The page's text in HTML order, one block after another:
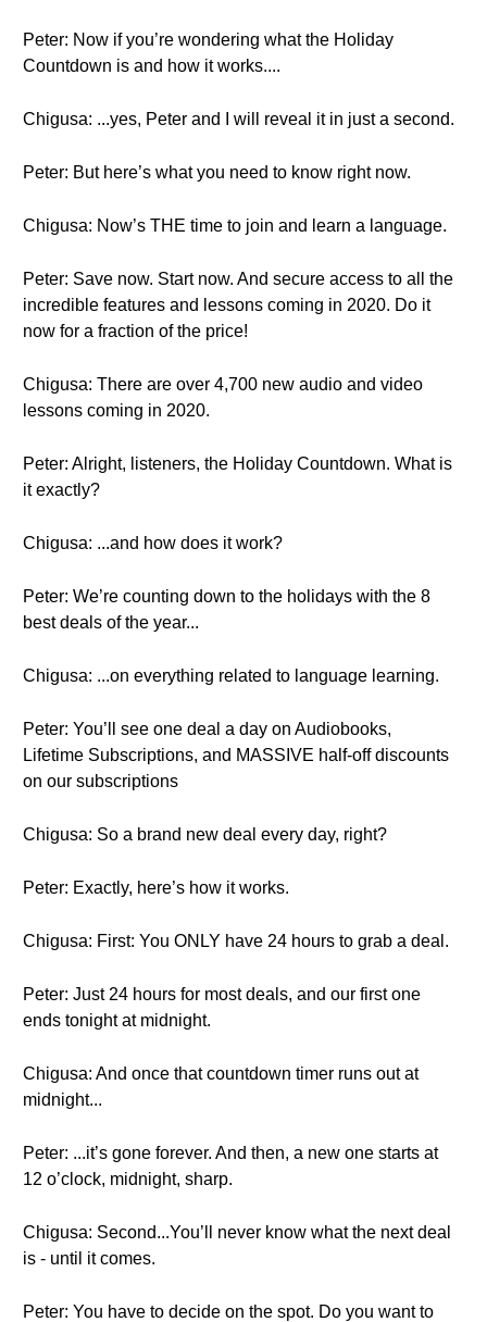
Peter: Now if you’re wondering what the Holiday
Countdown is and how it works....
Chigusa: ...yes, Peter and I will reveal it in just a second.
Peter: But here’s what you need to know right now.
Chigusa: Now’s THE time to join and learn a language.
Peter: Save now. Start now. And secure access to all the
incredible features and lessons coming in 2020. Do it
now for a fraction of the price!
Chigusa: There are over 4,700 new audio and video
lessons coming in 2020.
Peter: Alright, listeners, the Holiday Countdown. What is
it exactly?
Chigusa: ...and how does it work?
Peter: We’re counting down to the holidays with the 8
best deals of the year...
Chigusa: ...on everything related to language learning.
Peter: You’ll see one deal a day on Audiobooks,
Lifetime Subscriptions, and MASSIVE half-off discounts
on our subscriptions
Chigusa: So a brand new deal every day, right?
Peter: Exactly, here’s how it works.
Chigusa: First: You ONLY have 24 hours to grab a deal.
Peter: Just 24 hours for most deals, and our first one
ends tonight at midnight.
Chigusa: And once that countdown timer runs out at
midnight...
Peter: ...it’s gone forever. And then, a new one starts at
12 o’clock, midnight, sharp.
Chigusa: Second...You’ll never know what the next deal
is - until it comes.
Peter: You have to decide on the spot. Do you want to